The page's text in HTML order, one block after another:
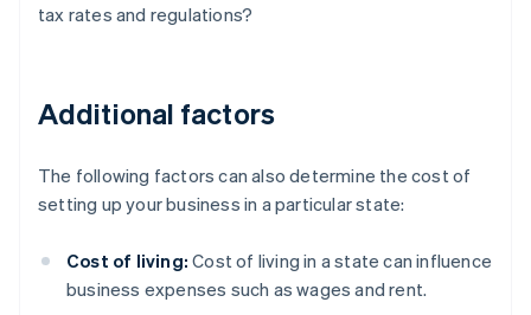
tax rates and regulations?
Additional factors
The following factors can also determine the cost of
setting up your business in a particular state:
Cost of living: Cost of living in a state can influence
business expenses such as wages and rent.